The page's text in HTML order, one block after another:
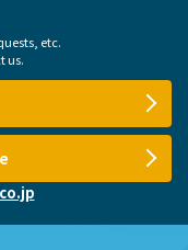
etc.
us.